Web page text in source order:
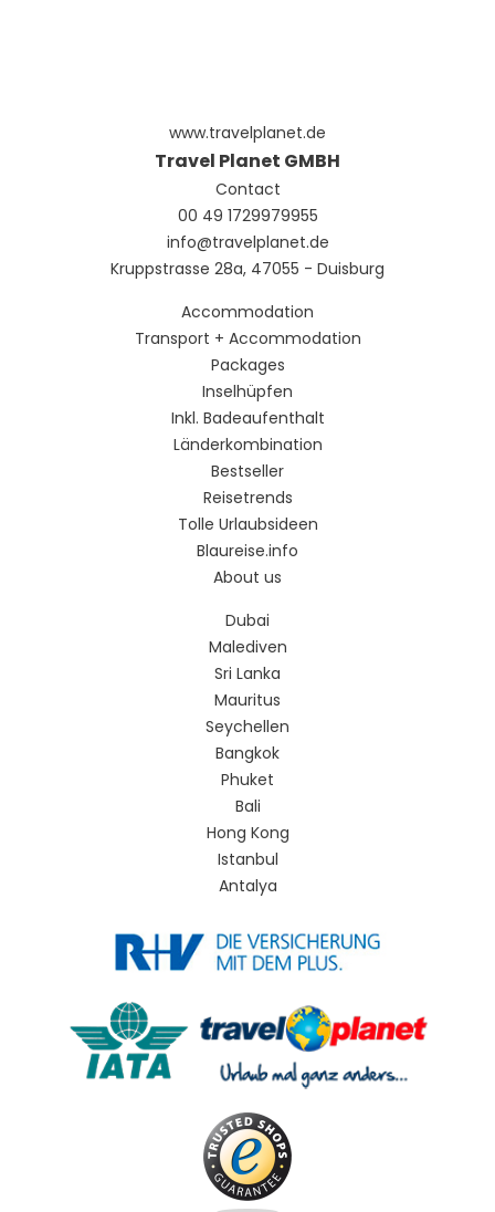
www.travelplanet.de
Travel Planet GMBH
Contact
00 49 1729979955
info@travelplanet.de
Kruppstrasse 28a, 47055 - Duisburg
Accommodation
Transport + Accommodation
Packages
Inselhüpfen
Inkl. Badeaufenthalt
Länderkombination
Bestseller
Reisetrends
Tolle Urlaubsideen
Blaureise.info
About us
Dubai
Malediven
Sri Lanka
Mauritus
Seychellen
Bangkok
Phuket
Bali
Hong Kong
Istanbul
Antalya